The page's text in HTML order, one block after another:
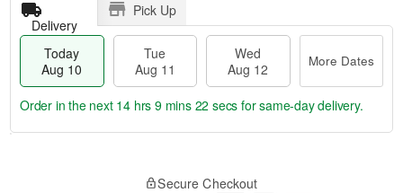
Delivery
Pick Up
Today
Aug 10
Tue
Aug 11
Wed
Aug 12
More Dates
Order in the next 14 hrs 9 mins 21 secs for same-day delivery.
Secure Checkout